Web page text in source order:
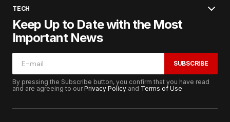
TECH
Keep Up to Date with the Most
Important News
SUBSCRIBE
By pressing the Subscribe button, you confirm that you have read
and are agreeing to ourPrivacy Policy and Terms of Use